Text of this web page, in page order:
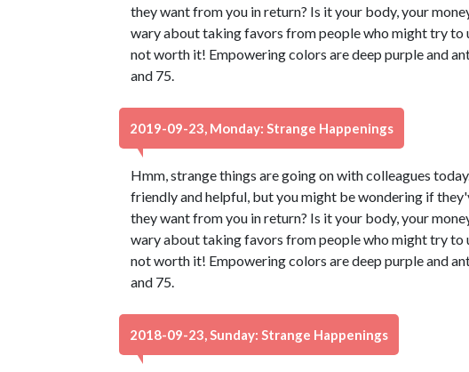
they want from you in return? Is it your body, your
wary about taking favors from people who might try to
not worth it! Empowering colors are deep purple and
and 75.
2019-09-23, Monday: Strange Happenings
Hmm, strange things are going on with colleagues
friendly and helpful, but you might be wondering if
they want from you in return? Is it your body, your
wary about taking favors from people who might try to
not worth it! Empowering colors are deep purple and
and 75.
2018-09-23, Sunday: Strange Happenings